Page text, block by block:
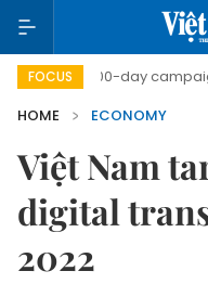
FOCUS
500-day campaign
HOME
ECONOMY
Việt Nam
digital
2022